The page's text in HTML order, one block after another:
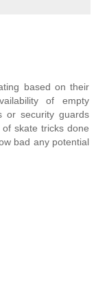
based on their
of empty
or security guards
skate tricks done
bad any potential